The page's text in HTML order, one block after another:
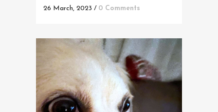
26 March, 2023 / 0 Comments